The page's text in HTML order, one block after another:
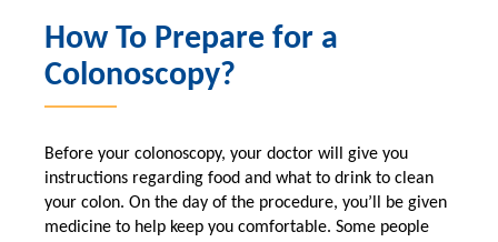
How To Prepare for a
Colonoscopy?
Before your colonoscopy, your doctor will give you
instructions regarding food and what to drink to clean
your colon. On the day of the procedure, you’ll be given
medicine to help keep you comfortable. Some people